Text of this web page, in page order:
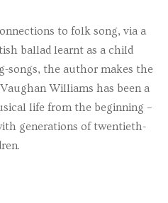
to folk song, via a
ballad learnt as a child
songs, the author makes the
Williams has been a
life from the beginning –
generations of twentieth-